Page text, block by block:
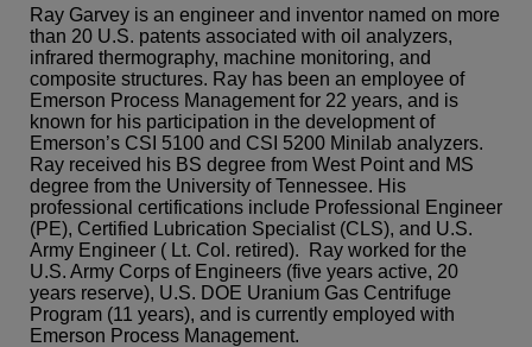
Ray Garvey is an engineer and inventor named on more
than 20 U.S. patents associated with oil analyzers,
infrared thermography, machine monitoring, and
composite structures. Ray has been an employee of
Emerson Process Management for 22 years, and is
known for his participation in the development of
Emerson’s CSI 5100 and CSI 5200 Minilab analyzers.
Ray received his BS degree from West Point and MS
degree from the University of Tennessee. His
professional certifications include Professional Engineer
(PE), Certified Lubrication Specialist (CLS), and U.S.
Army Engineer ( Lt. Col. retired). Ray worked for the
U.S. Army Corps of Engineers (five years active, 20
years reserve), U.S. DOE Uranium Gas Centrifuge
Program (11 years), and is currently employed with
Emerson Process Management.